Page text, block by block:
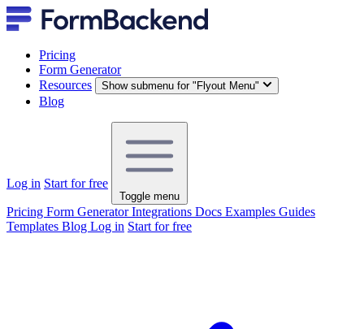
Pricing
Form Generator
Resources
Show submenu for "Flyout Menu"
Blog
Log in Start for free
Toggle menu
Pricing Form GeneratorIntegrations Docs Examples Guides
Templates Blog Log in Start for free